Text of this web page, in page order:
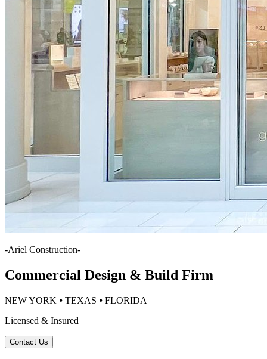
-Ariel Construction-
Commercial Design & Build Firm
NEW YORK ⦁ TEXAS ⦁ FLORIDA
Licensed & Insured
Contact Us